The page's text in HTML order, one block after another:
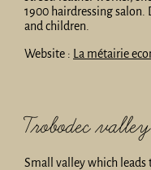
1900 hairdressing salon.
and children.
Website : La métairie
Trobodec valley
Small valley which leads